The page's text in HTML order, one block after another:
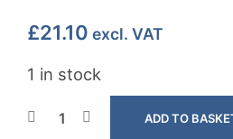
£21.10 excl. VAT
1 in stock
ADD TO